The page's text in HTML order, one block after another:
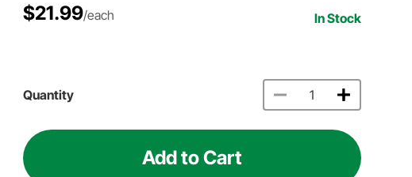
$21.99/each In Stock
Quantity
Add to Cart